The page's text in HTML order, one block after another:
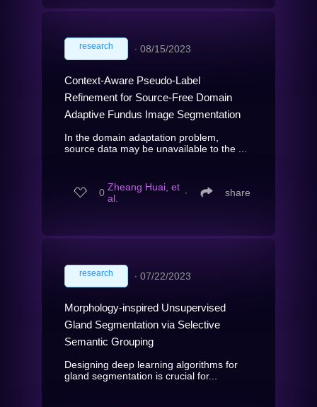
research ∙ 08/15/2023
Context-Aware Pseudo-Label
Refinement for Source-Free Domain
Adaptive Fundus Image Segmentation
In the domain adaptation problem,
source data may be unavailable to the ...
0 Zheang Huai, et
al.
∙ share
research ∙ 07/22/2023
Morphology-inspired Unsupervised
Gland Segmentation via Selective
Semantic Grouping
Designing deep learning algorithms for
gland segmentation is crucial for...